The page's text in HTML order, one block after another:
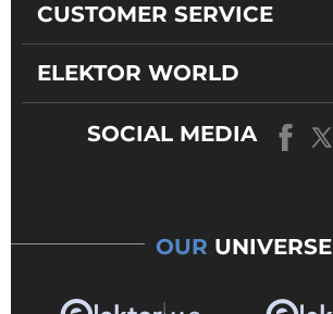
CUSTOMER SERVICE
ELEKTOR WORLD
SOCIAL MEDIA
OUR UNIVERSE